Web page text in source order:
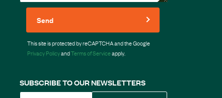
Send
This site is protected by reCAPTCHA and the Google
Privacy PolicyandTerms of Serviceapply.
SUBSCRIBE TO OUR NEWSLETTERS